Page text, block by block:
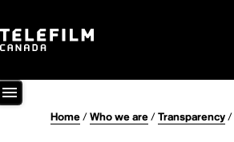
Home/Who we are/Transparency/